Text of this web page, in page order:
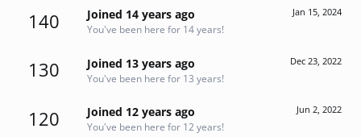
140 Jan 15, 2024
Joined 14 years ago
You've been here for 14 years!
130 Dec 23, 2022
Joined 13 years ago
You've been here for 13 years!
120 Jun 2, 2022
Joined 12 years ago
You've been here for 12 years!